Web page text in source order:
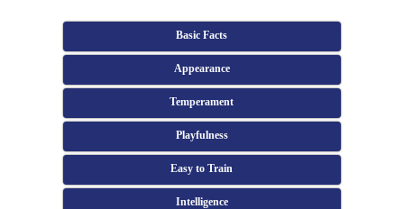
Basic Facts
Appearance
Temperament
Playfulness
Easy to Train
Intelligence